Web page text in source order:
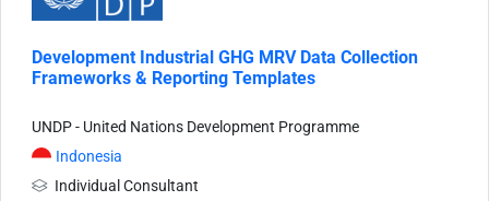
Development Industrial GHG MRV Data Collection
Frameworks & Reporting Templates
UNDP - United Nations Development Programme
Indonesia
Individual Consultant